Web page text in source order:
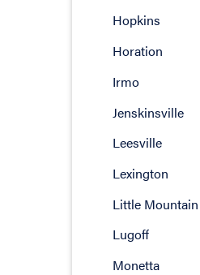
Hopkins
Horation
Irmo
Jenskinsville
Leesville
Lexington
Little Mountain
Lugoff
Monetta